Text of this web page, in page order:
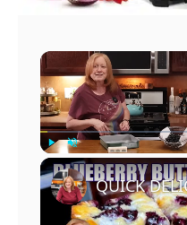
Play Unmute